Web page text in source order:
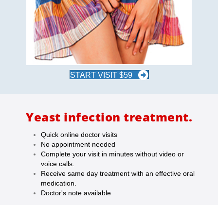
START VISIT $59
Yeast infection treatment.
Quick online doctor visits
No appointment needed
Complete your visit in minutes without video or
voice calls.
Receive same day treatment with an effective oral
medication.
Doctor's note available